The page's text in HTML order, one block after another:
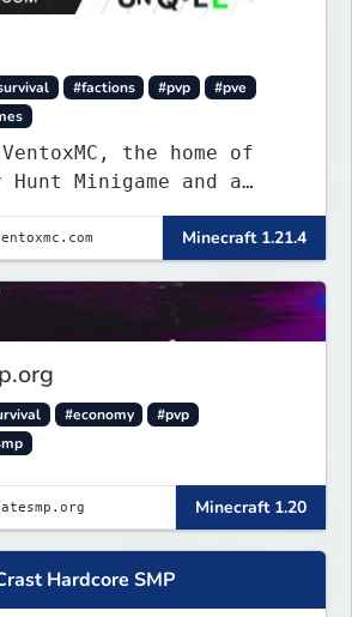
#factions #pvp
#pve
the home of
Minigame and a
gamemode.
Minecraft 1.21.4
#economy
#pvp
Minecraft 1.20
Hardcore SMP